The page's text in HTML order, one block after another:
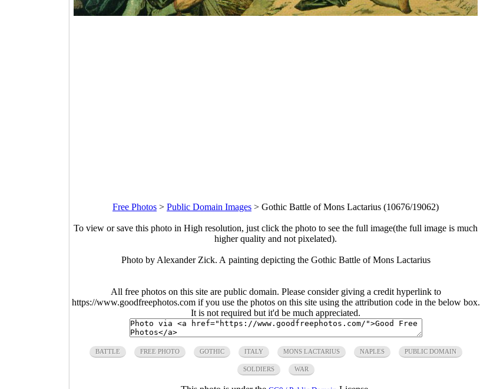
Free Photos > Public Domain Images > Gothic Battle of Mons Lactarius (10676/19062)
To view or save this photo in High resolution, just click the photo to see the full image(the full image is much
higher quality and not pixelated).
Photo by Alexander Zick. A painting depicting the Gothic Battle of Mons Lactarius
All free photos on this site are public domain. Please consider giving a credit hyperlink to
https://www.goodfreephotos.com if you use the photos on this site using the attribution code in the below box.
It is not required but it'd be much appreciated.
BATTLE FREE PHOTO GOTHIC ITALY MONS LACTARIUS NAPLES PUBLIC DOMAIN
SOLDIERS WAR